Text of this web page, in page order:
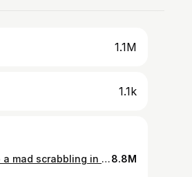
1.1M
1.1k
This morning we woke up to a mad scrabbling in the walls. We thought it was a squirrel or raccoon caught in the wall. It was clearly trapped whatever it was! So we cut into the wall and… out came an Ermine or Stoat! Ermines are white in winter (with a black tip on its tail) and brown in summer. It’s one of the smallest in the weasel family. They have SHARP teeth and are carnivores. They eat mostly moles and mice! They climb well and swim well. The good news is we caught it and released it back outside (away from our house). It was an exciting and unexpected start to our day! Esta mañana nos despertamos con un escarbado loco en las paredes. Pensamos que era una ardilla o un mapache atrapado en la pared. ¡Estaba claramente atrapado, fuera lo que fuera! Así que cortamos la pared y... ¡salió un armiño! Los armiños son blancos en invierno (con una punta negra en la cola) y marrones en verano. Es uno de los más pequeños de la familia de las comadrejas. Tienen dientes AFILADOS y son carnívoros. ¡Comen principalmente topos y ratones! Trepan bien y nadan bien. La buena noticia es que lo atrapamos y lo soltamos afuera (lejos de nuestra casa). ¡Fue un comienzo emocionante e inesperado para nuestro día!8.8M